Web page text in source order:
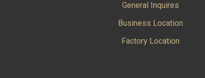
General Inquires
Business Location
Factory Location